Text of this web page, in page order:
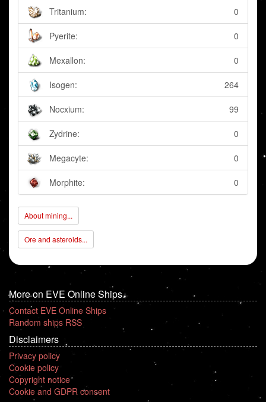
Tritanium:
0
Pyerite: 0
Mexallon: 0
Isogen: 264
Nocxium: 99
Zydrine: 0
Megacyte: 0
Morphite: 0
About mining...
Ore and asteroids...
More on EVE Online Ships
Contact EVE Online Ships
Random ships RSS
Disclaimers
Privacy policy
Cookie policy
Copyright notice
Cookie and GDPR consent